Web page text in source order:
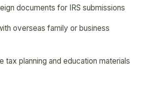
documents for IRS submissions
overseas family or business
tax planning and education materials